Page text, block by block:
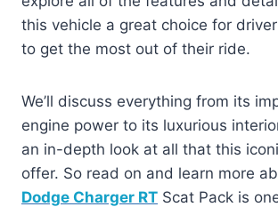
this vehicle a great choice for
to get the most out of their ride.
We’ll discuss everything from its
engine power to its luxurious
an in-depth look at all that this
offer. So read on and learn more
Dodge Charger RT Scat Pack is